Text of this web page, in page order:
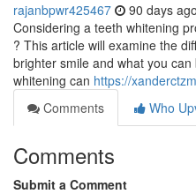
rajanbpwr425467 90 days ago
Considering a teeth whitening
? This article will examine the
brighter smile and what you
whitening can https://
Comments
Who
Comments
Submit a Comment